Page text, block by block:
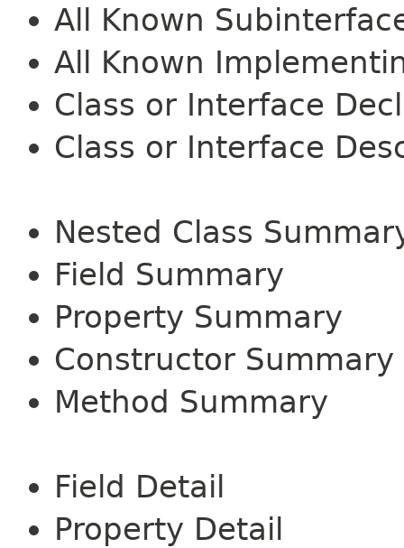
All Known
All Known
Class or Interface
Class or Interface
Nested Class
Field Summary
Property Summary
Constructor Summary
Method Summary
Field Detail
Property Detail